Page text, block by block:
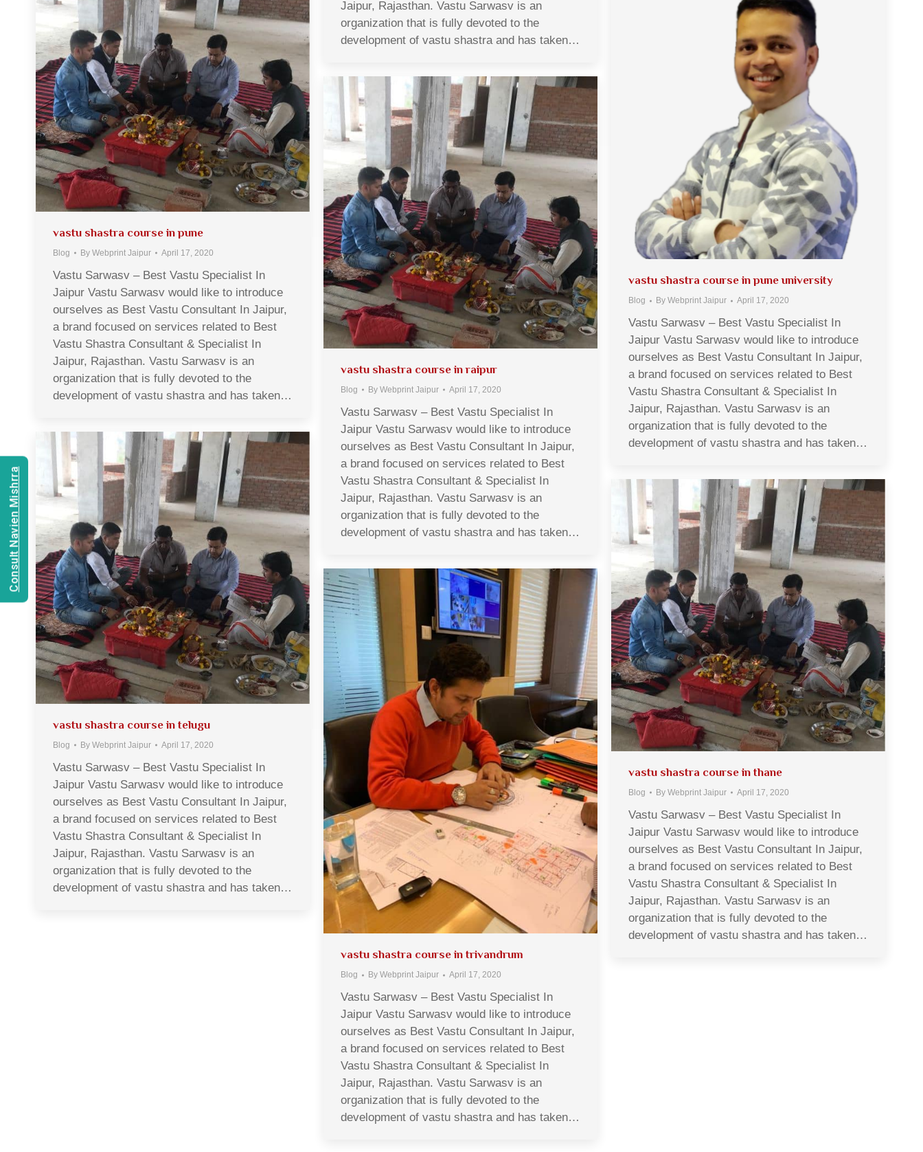
Jaipur, Rajasthan. Vastu Sarwasv is an
organization that is fully devoted to the
development of vastu shastra and has taken…
vastu shastra course in pune
Blog By Webprint Jaipur April 17, 2020
Vastu Sarwasv – Best Vastu Specialist In
Jaipur Vastu Sarwasv would like to introduce
ourselves as Best Vastu Consultant In Jaipur,
a brand focused on services related to Best
Vastu Shastra Consultant & Specialist In
Jaipur, Rajasthan. Vastu Sarwasv is an
organization that is fully devoted to the
development of vastu shastra and has taken…
vastu shastra course in pune university
Blog By Webprint Jaipur April 17, 2020
Vastu Sarwasv – Best Vastu Specialist In
Jaipur Vastu Sarwasv would like to introduce
ourselves as Best Vastu Consultant In Jaipur,
a brand focused on services related to Best
Vastu Shastra Consultant & Specialist In
Jaipur, Rajasthan. Vastu Sarwasv is an
organization that is fully devoted to the
development of vastu shastra and has taken…
vastu shastra course in raipur
Blog By Webprint Jaipur April 17, 2020
Vastu Sarwasv – Best Vastu Specialist In
Jaipur Vastu Sarwasv would like to introduce
ourselves as Best Vastu Consultant In Jaipur,
a brand focused on services related to Best
Vastu Shastra Consultant & Specialist In
Jaipur, Rajasthan. Vastu Sarwasv is an
organization that is fully devoted to the
development of vastu shastra and has taken…
vastu shastra course in telugu
Blog By Webprint Jaipur April 17, 2020
Vastu Sarwasv – Best Vastu Specialist In
Jaipur Vastu Sarwasv would like to introduce
ourselves as Best Vastu Consultant In Jaipur,
a brand focused on services related to Best
Vastu Shastra Consultant & Specialist In
Jaipur, Rajasthan. Vastu Sarwasv is an
organization that is fully devoted to the
development of vastu shastra and has taken…
vastu shastra course in thane
Blog By Webprint Jaipur April 17, 2020
Vastu Sarwasv – Best Vastu Specialist In
Jaipur Vastu Sarwasv would like to introduce
ourselves as Best Vastu Consultant In Jaipur,
a brand focused on services related to Best
Vastu Shastra Consultant & Specialist In
Jaipur, Rajasthan. Vastu Sarwasv is an
organization that is fully devoted to the
development of vastu shastra and has taken…
vastu shastra course in trivandrum
Blog By Webprint Jaipur April 17, 2020
Vastu Sarwasv – Best Vastu Specialist In
Jaipur Vastu Sarwasv would like to introduce
ourselves as Best Vastu Consultant In Jaipur,
a brand focused on services related to Best
Vastu Shastra Consultant & Specialist In
Jaipur, Rajasthan. Vastu Sarwasv is an
organization that is fully devoted to the
development of vastu shastra and has taken…
Consult Navien Mishrra